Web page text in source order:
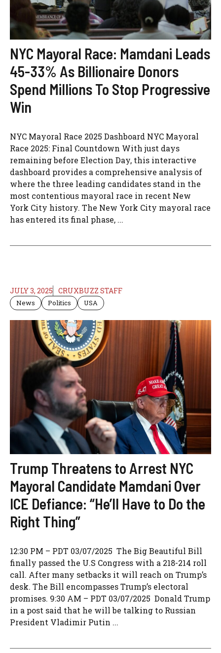
NYC Mayoral Race: Mamdani Leads
45-33% As Billionaire Donors
Spend Millions To Stop Progressive
Win
NYC Mayoral Race 2025 Dashboard NYC Mayoral
Race 2025: Final Countdown With just days
remaining before Election Day, this interactive
dashboard provides a comprehensive analysis of
where the three leading candidates stand in the
most contentious mayoral race in recent New
York City history. The New York City mayoral race
has entered its final phase, ...
JULY 3, 2025 CRUXBUZZ STAFF
News Politics USA
Trump Threatens to Arrest NYC
Mayoral Candidate Mamdani Over
ICE Defiance: “He’ll Have to Do the
Right Thing”
12:30 PM – PDT 03/07/2025 The Big Beautiful Bill
finally passed the U.S Congress with a 218-214 roll
call. After many setbacks it will reach on Trump’s
desk. The Bill encompasses Trump’s electoral
promises. 9:30 AM – PDT 03/07/2025 Donald Trump
in a post said that he will be talking to Russian
President Vladimir Putin ...